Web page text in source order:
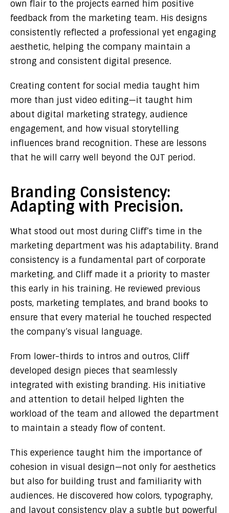
own flair to the projects earned him positive
feedback from the marketing team. His designs
consistently reflected a professional yet engaging
aesthetic, helping the company maintain a
strong and consistent digital presence.
Creating content for social media taught him
more than just video editing—it taught him
about digital marketing strategy, audience
engagement, and how visual storytelling
influences brand recognition. These are lessons
that he will carry well beyond the OJT period.
Branding Consistency:
Adapting with Precision.
What stood out most during Cliff’s time in the
marketing department was his adaptability. Brand
consistency is a fundamental part of corporate
marketing, and Cliff made it a priority to master
this early in his training. He reviewed previous
posts, marketing templates, and brand books to
ensure that every material he touched respected
the company’s visual language.
From lower-thirds to intros and outros, Cliff
developed design pieces that seamlessly
integrated with existing branding. His initiative
and attention to detail helped lighten the
workload of the team and allowed the department
to maintain a steady flow of content.
This experience taught him the importance of
cohesion in visual design—not only for aesthetics
but also for building trust and familiarity with
audiences. He discovered how colors, typography,
and layout consistency play a subtle but powerful